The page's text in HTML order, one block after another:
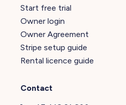
Start free trial
Owner login
Owner Agreement
Stripe setup guide
Rental licence guide
Contact